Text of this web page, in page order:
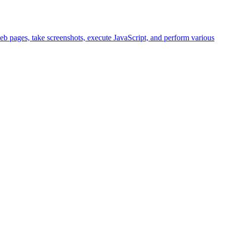
take screenshots, execute JavaScript, and perform various